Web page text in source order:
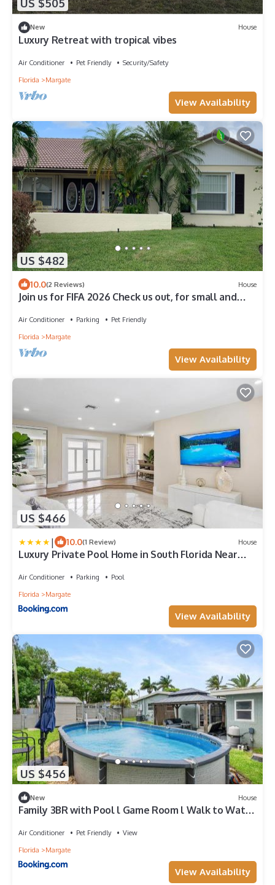
US $505
New House
Luxury Retreat with tropical vibes
Air Conditioner Pet Friendly
Security/Safety
Florida
Margate
View Availability
US $482
10.0(2 Reviews) House
Join us for FIFA 2026 Check us out, for small and
Air Conditioner Parking
Pet Friendly
Florida
Margate
View Availability
US $466
| 10.0(1 Review) House
Luxury Private Pool Home in South Florida Near
Air Conditioner Parking
Pool
Florida
Margate
View Availability
US $456
New House
Family 3BR with Pool l Game Room l Walk to Water
Air Conditioner Pet Friendly
View
Florida
Margate
View Availability